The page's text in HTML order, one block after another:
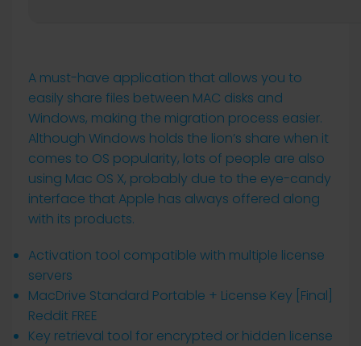
A must-have application that allows you to
easily share files between MAC disks and
Windows, making the migration process easier.
Although Windows holds the lion’s share when it
comes to OS popularity, lots of people are also
using Mac OS X, probably due to the eye-candy
interface that Apple has always offered along
with its products.
Activation tool compatible with multiple license
servers
MacDrive Standard Portable + License Key [Final]
Reddit FREE
Key retrieval tool for encrypted or hidden license